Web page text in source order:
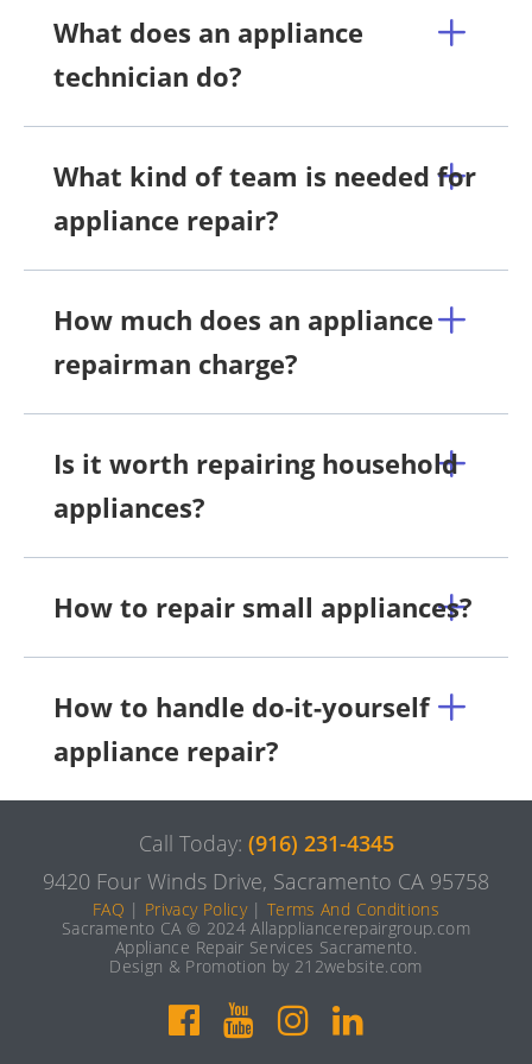
What does an appliance
technician do?
What kind of team is needed for
appliance repair?
How much does an appliance
repairman charge?
Is it worth repairing household
appliances?
How to repair small appliances?
How to handle do-it-yourself
appliance repair?
Call Today: (916) 231-4345
9420 Four Winds Drive, Sacramento CA 95758
FAQ | Privacy Policy|Terms And Conditions
Sacramento CA © 2024 Allappliancerepairgroup.com
Appliance Repair Services Sacramento.
Design & Promotion by 212website.com